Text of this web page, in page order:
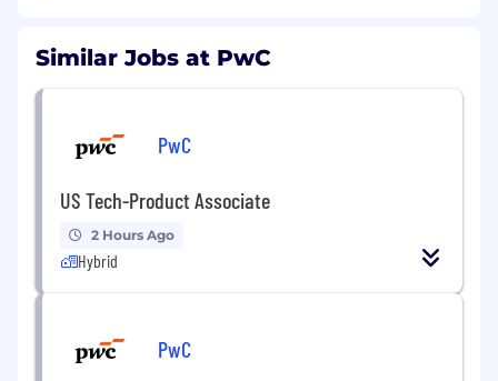
Similar Jobs at PwC
PwC
US Tech-Product Associate
2 Hours Ago
Hybrid
PwC